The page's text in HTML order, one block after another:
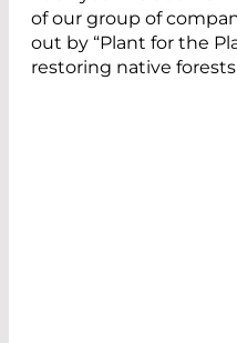
of our group of
out by “Plant for the
restoring native